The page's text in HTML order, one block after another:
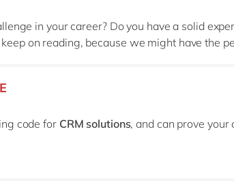
in your career? Do you have a solid
on reading, because we might have the
code for CRM solutions, and can prove